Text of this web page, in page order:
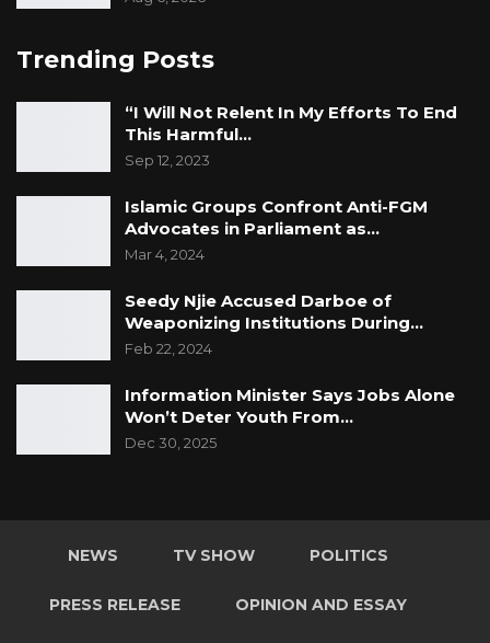
Trending Posts
“I Will Not Relent In My Efforts To End
This Harmful…
Sep 12, 2023
Islamic Groups Confront Anti-FGM
Advocates in Parliament as…
Mar 4, 2024
Seedy Njie Accused Darboe of
Weaponizing Institutions During…
Feb 22, 2024
Information Minister Says Jobs Alone
Won’t Deter Youth From…
Dec 30, 2025
NEWS TV SHOW POLITICS
PRESS RELEASE OPINION AND ESSAY